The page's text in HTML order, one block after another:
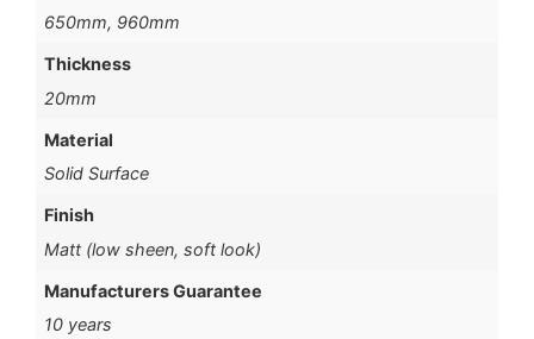
650mm, 960mm
Thickness
20mm
Material
Solid Surface
Finish
Matt (low sheen, soft look)
Manufacturers Guarantee
10 years